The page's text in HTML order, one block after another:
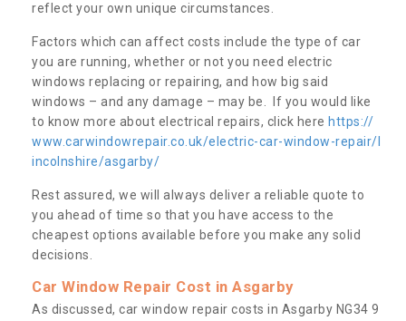
reflect your own unique circumstances.
Factors which can affect costs include the type of car
you are running, whether or not you need electric
windows replacing or repairing, and how big said
windows – and any damage – may be. If you would like
to know more about electrical repairs, click here https://
www.carwindowrepair.co.uk/electric-car-window-repair/l
incolnshire/asgarby/
Rest assured, we will always deliver a reliable quote to
you ahead of time so that you have access to the
cheapest options available before you make any solid
decisions.
Car Window Repair Cost in Asgarby
As discussed, car window repair costs in Asgarby NG34 9